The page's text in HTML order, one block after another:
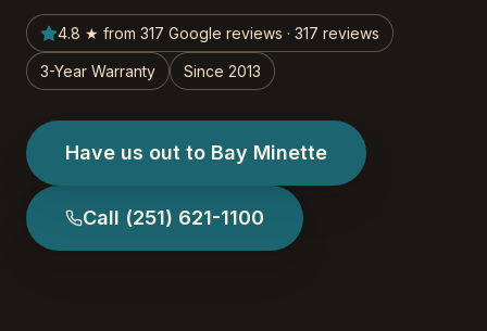
4.8 ★ from 317 Google reviews · 317 reviews
3-Year Warranty Since 2013
Have us out to Bay Minette
Call (251) 621-1100